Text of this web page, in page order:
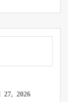
27, 2026